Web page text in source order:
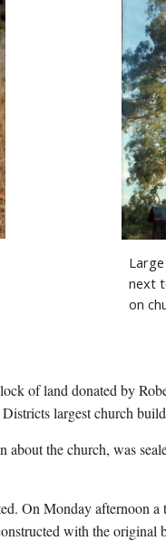
next
on
of land donated by
largest church
On Monday afternoon a
with the original